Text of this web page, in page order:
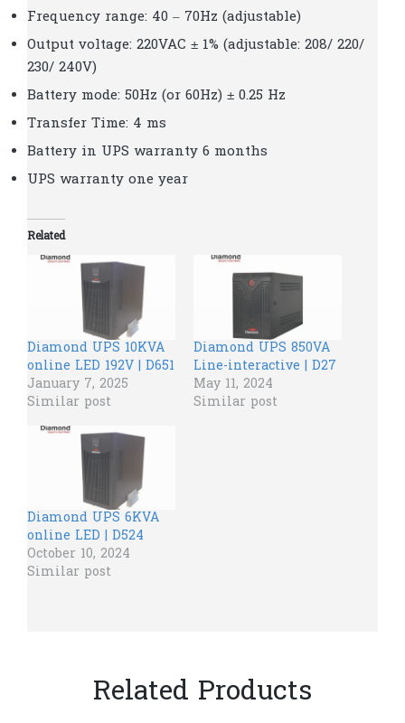
Frequency range: 40 – 70Hz (adjustable)
Output voltage: 220VAC ± 1% (adjustable: 208/ 220/
230/ 240V)
Battery mode: 50Hz (or 60Hz) ± 0.25 Hz
Transfer Time: 4 ms
Battery in UPS warranty 6 months
UPS warranty one year
Related
Diamond UPS 10KVA
online LED 192V | D651
January 7, 2025
Similar post
Diamond UPS 850VA
Line-interactive | D27
May 11, 2024
Similar post
Diamond UPS 6KVA
online LED | D524
October 10, 2024
Similar post
Related Products